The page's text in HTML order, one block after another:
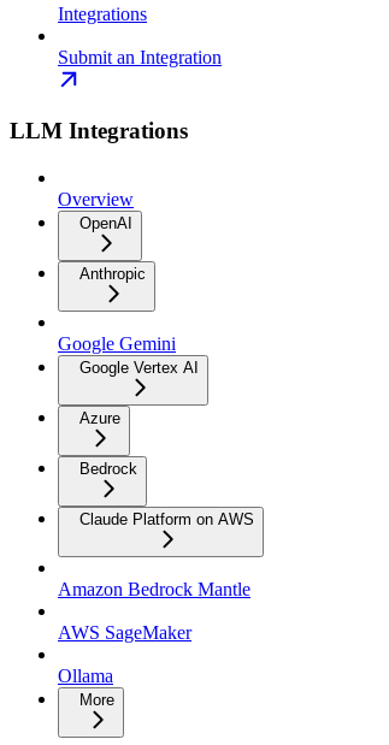
Integrations
Submit an Integration
LLM Integrations
Overview
OpenAI
Anthropic
Google Gemini
Google Vertex AI
Azure
Bedrock
Claude Platform on AWS
Amazon Bedrock Mantle
AWS SageMaker
Ollama
More